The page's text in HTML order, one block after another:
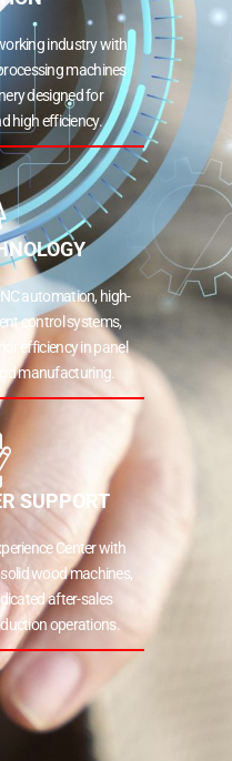
industry with
machines
designed for
high efficiency.
automation, high-
control systems,
efficiency in panel
manufacturing.
SUPPORT
Center with
wood machines,
after-sales
operations.